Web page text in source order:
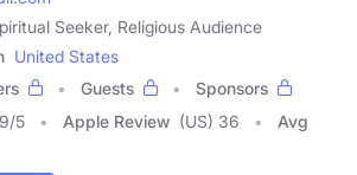
Seeker, Religious Audience
United States
Guests
Sponsors
/5 Apple Review (US) 36
Avg